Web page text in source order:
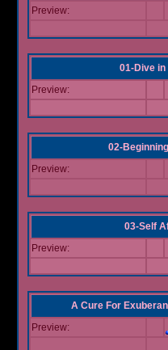
Preview:
01-Dive in
Preview:
02-
Preview:
03-Self
Preview:
A Cure For
Preview: